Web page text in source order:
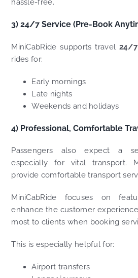
hassle-free.
3) 24/7 Service (Pre-Book
MiniCabRide supports travel 24/7
rides for:
Early mornings
Late nights
Weekends and holidays
4) Professional, Comfortable
Passengers also expect a
especially for vital transport.
provide comfortable transport
MiniCabRide focuses on
enhance the customer
most to clients when booking
This is especially helpful for:
Airport transfers